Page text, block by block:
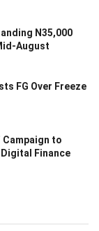
N35,000
August
FG Over Freeze
Campaign to
Finance